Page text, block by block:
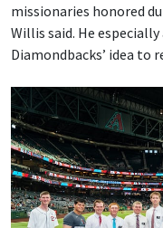
missionaries honored
Willis said. He
Diamondbacks’ idea to